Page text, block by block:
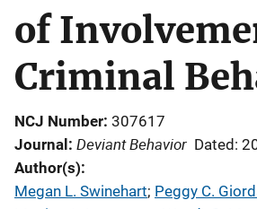
of
Criminal
NCJ Number 307617
Journal
Deviant Behavior Dated:
Author(s)
Megan L. Swinehart; Peggy C.